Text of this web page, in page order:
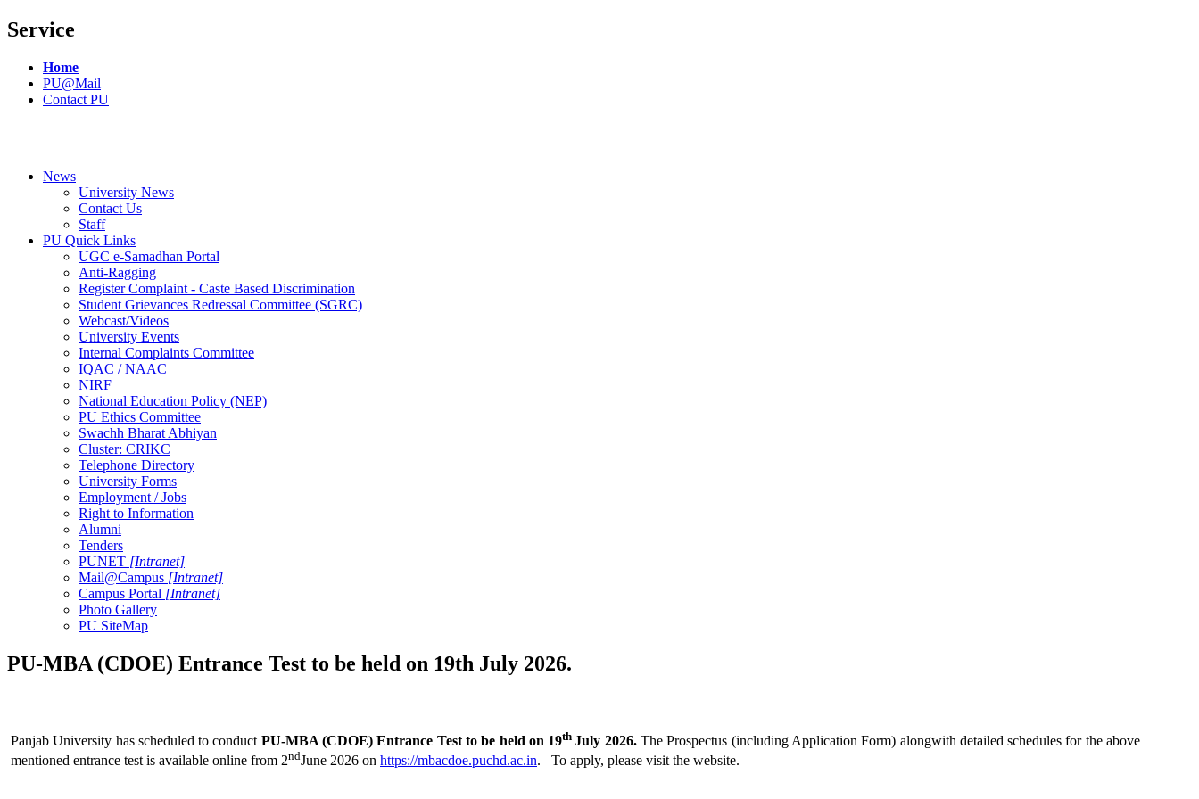
Service
Home
PU@Mail
Contact PU
News
University News
Contact Us
Staff
PU Quick Links
UGC e-Samadhan Portal
Anti-Ragging
Register Complaint - Caste Based Discrimination
Student Grievances Redressal Committee (SGRC)
Webcast/Videos
University Events
Internal Complaints Committee
IQAC / NAAC
NIRF
National Education Policy (NEP)
PU Ethics Committee
Swachh Bharat Abhiyan
Cluster: CRIKC
Telephone Directory
University Forms
Employment / Jobs
Right to Information
Alumni
Tenders
PUNET [Intranet]
Mail@Campus [Intranet]
Campus Portal [Intranet]
Photo Gallery
PU SiteMap
PU-MBA (CDOE) Entrance Test to be held on 19th July 2026.
Panjab University has scheduled to conduct PU-MBA (CDOE) Entrance Test to be held on 19th July 2026.The Prospectus (including Application Form) alongwith detailed schedules for the above
mentioned entrance test is available online from 2ndJune 2026 on https://mbacdoe.puchd.ac.in. To apply, please visit the website.